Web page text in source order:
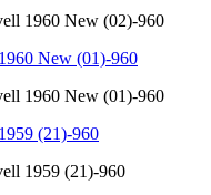
1960 New (02)-960
1960 New (01)-960
1959 (21)-960